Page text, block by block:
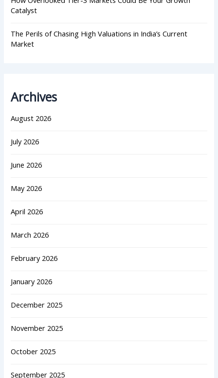
Catalyst
The Perils of Chasing High Valuations in India’s Current
Market
Archives
August 2026
July 2026
June 2026
May 2026
April 2026
March 2026
February 2026
January 2026
December 2025
November 2025
October 2025
September 2025